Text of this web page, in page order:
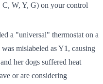
C, W, Y, G) on your control
a "universal" thermostat on a
mislabeled as Y1, causing
her dogs suffered heat
or are considering